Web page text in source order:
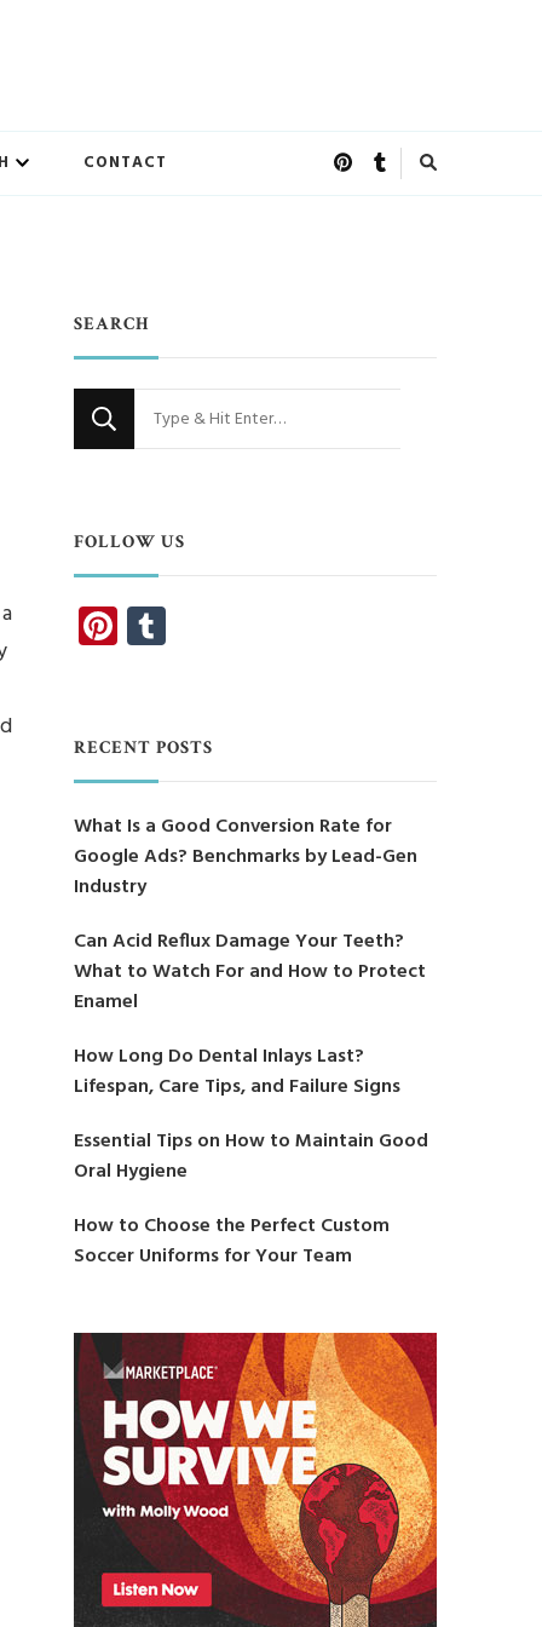
CONTACT
SEARCH
Looking
for
FOLLOW US
Pinterest
RECENT POSTS
What Is a Good Conversion Rate for
Google Ads? Benchmarks by Lead-Gen
Industry
Can Acid Reflux Damage Your Teeth?
What to Watch For and How to Protect
Enamel
How Long Do Dental Inlays Last?
Lifespan, Care Tips, and Failure Signs
Essential Tips on How to Maintain Good
Oral Hygiene
How to Choose the Perfect Custom
Soccer Uniforms for Your Team